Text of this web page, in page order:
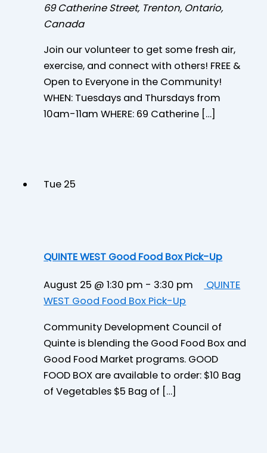
69 Catherine Street, Trenton, Ontario,
Canada
Join our volunteer to get some fresh air,
exercise, and connect with others! FREE &
Open to Everyone in the Community!
WHEN: Tuesdays and Thursdays from
10am-11am WHERE: 69 Catherine […]
Tue 25
QUINTE WEST Good Food Box Pick-Up
August 25 @ 1:30 pm -3:30 pm
QUINTE
WEST Good Food Box Pick-Up
Community Development Council of
Quinte is blending the Good Food Box and
Good Food Market programs. GOOD
FOOD BOX are available to order: $10 Bag
of Vegetables $5 Bag of […]